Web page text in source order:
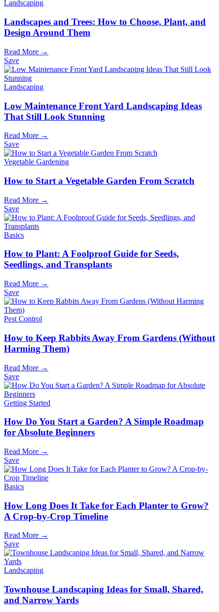
Landscaping
Landscapes and Trees: How to Choose, Plant, and
Design Around Them
Read More →
Save
Landscaping
Low Maintenance Front Yard Landscaping Ideas
That Still Look Stunning
Read More →
Save
Vegetable Gardening
How to Start a Vegetable Garden From Scratch
Read More →
Save
Basics
How to Plant: A Foolproof Guide for Seeds,
Seedlings, and Transplants
Read More →
Save
Pest Control
How to Keep Rabbits Away From Gardens (Without
Harming Them)
Read More →
Save
Getting Started
How Do You Start a Garden? A Simple Roadmap
for Absolute Beginners
Read More →
Save
Basics
How Long Does It Take for Each Planter to Grow?
A Crop-by-Crop Timeline
Read More →
Save
Landscaping
Townhouse Landscaping Ideas for Small, Shared,
and Narrow Yards